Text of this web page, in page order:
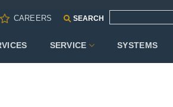
CAREERS SEARCH
SERVICE SYSTEMS